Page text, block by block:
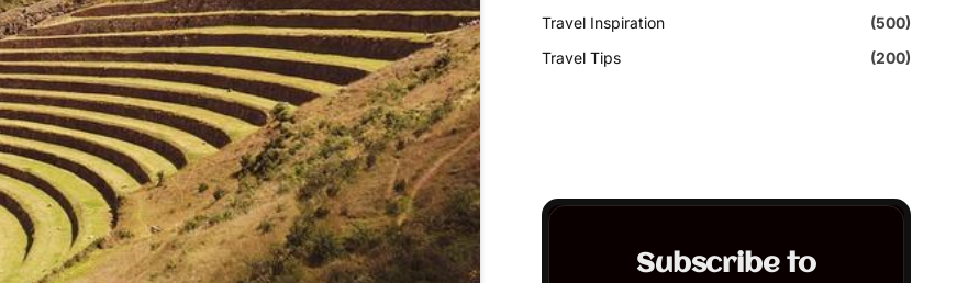
Travel Inspiration
(500)
Travel Tips
(200)
Subscribe to